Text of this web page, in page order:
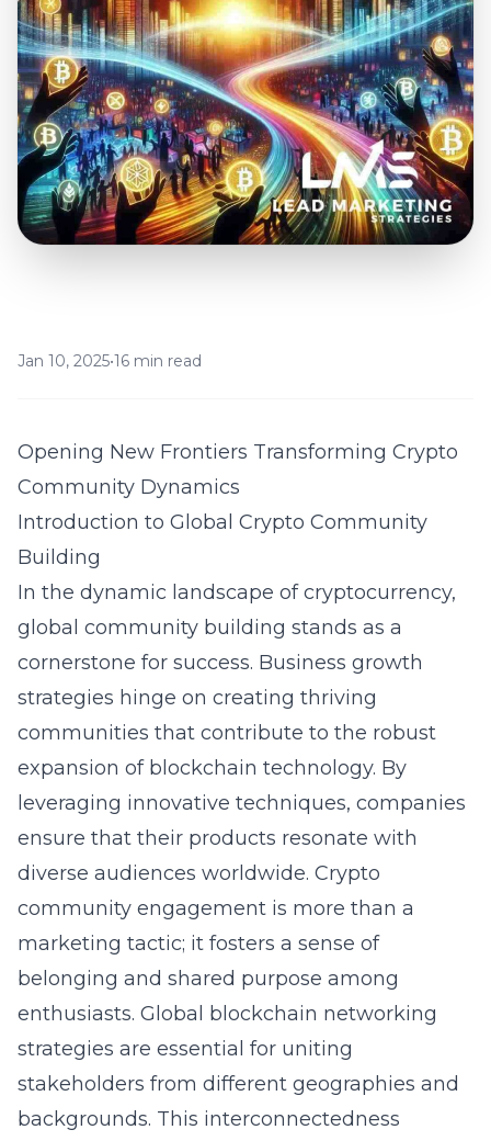
Jan 10, 2025•16 min read
Opening New Frontiers Transforming Crypto
Community Dynamics
Introduction to Global Crypto Community
Building
In the dynamic landscape of cryptocurrency,
global community building stands as a
cornerstone for success. Business growth
strategies hinge on creating thriving
communities that contribute to the robust
expansion of blockchain technology. By
leveraging innovative techniques, companies
ensure that their products resonate with
diverse audiences worldwide. Crypto
community engagement is more than a
marketing tactic; it fosters a sense of
belonging and shared purpose among
enthusiasts. Global blockchain networking
strategies are essential for uniting
stakeholders from different geographies and
backgrounds. This interconnectedness